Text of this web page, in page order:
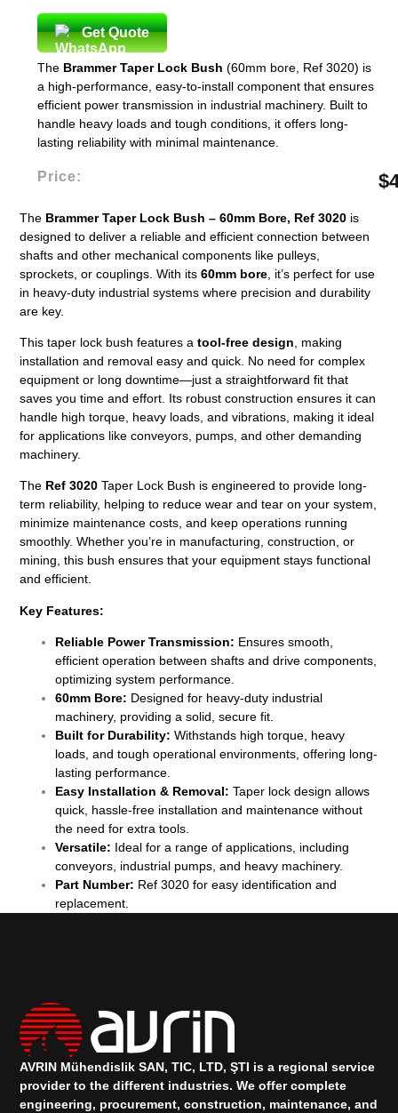
Get Quote
The Brammer Taper Lock Bush (60mm bore, Ref 3020) is
a high-performance, easy-to-install component that ensures
efficient power transmission in industrial machinery. Built to
handle heavy loads and tough conditions, it offers long-
lasting reliability with minimal maintenance.
Price: $
The Brammer Taper Lock Bush – 60mm Bore, Ref 3020 is
designed to deliver a reliable and efficient connection between
shafts and other mechanical components like pulleys,
sprockets, or couplings. With its60mm bore , it’s perfect for use
in heavy-duty industrial systems where precision and durability
are key.
This taper lock bush features atool-free design , making
installation and removal easy and quick. No need for complex
equipment or long downtime—just a straightforward fit that
saves you time and effort. Its robust construction ensures it can
handle high torque, heavy loads, and vibrations, making it ideal
for applications like conveyors, pumps, and other demanding
machinery.
The Ref 3020 Taper Lock Bush is engineered to provide long-
term reliability, helping to reduce wear and tear on your system,
minimize maintenance costs, and keep operations running
smoothly. Whether you’re in manufacturing, construction, or
mining, this bush ensures that your equipment stays functional
and efficient.
Key Features:
Reliable Power Transmission: Ensures smooth,
efficient operation between shafts and drive components,
optimizing system performance.
60mm Bore: Designed for heavy-duty industrial
machinery, providing a solid, secure fit.
Built for Durability: Withstands high torque, heavy
loads, and tough operational environments, offering long-
lasting performance.
Easy Installation & Removal: Taper lock design allows
quick, hassle-free installation and maintenance without
the need for extra tools.
Versatile: Ideal for a range of applications, including
conveyors, industrial pumps, and heavy machinery.
Part Number: Ref 3020 for easy identification and
replacement.
AVRIN Mühendislik SAN, TIC, LTD, ŞTI is a regional service
provider to the different industries.We offer complete
engineering, procurement, construction, maintenance, and